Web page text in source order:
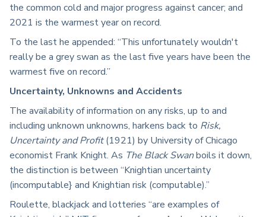
the common cold and major progress against cancer; and
2021 is the warmest year on record.
To the last he appended: “This unfortunately wouldn't
really be a grey swan as the last five years have been the
warmest five on record.”
Uncertainty, Unknowns and Accidents
The availability of information on any risks, up to and
including unknown unknowns, harkens back to Risk,
Uncertainty and Profit(1921) by University of Chicago
economist Frank Knight. As The Black Swanboils it down,
the distinction is between “Knightian uncertainty
(incomputable} and Knightian risk (computable).”
Roulette, blackjack and lotteries “are examples of